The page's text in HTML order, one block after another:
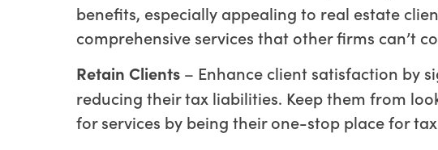
benefits, especially appealing to real estate
comprehensive services that other firms can’t
Retain Clients– Enhance client satisfaction by
reducing their tax liabilities. Keep them from
for services by being their one-stop place for